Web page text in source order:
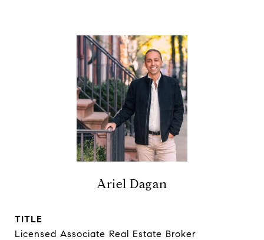
Ariel Dagan
TITLE
Licensed Associate Real Estate Broker